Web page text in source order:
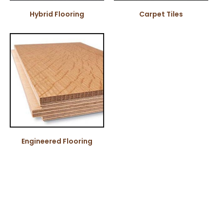
Hybrid Flooring Carpet Tiles
Engineered Flooring